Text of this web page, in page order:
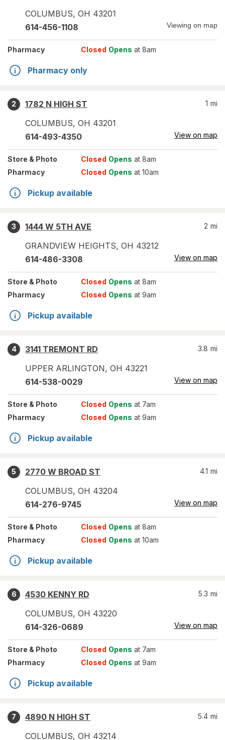
COLUMBUS, OH 43201
614-456-1108 Viewing on map
Pharmacy Closed Opens at 8am
Pharmacy only
2
1782 N HIGH ST
COLUMBUS, OH 43201
1 mi
614-493-4350 View on map
Store & Photo Closed Opens at 8am
Pharmacy
Closed Opens at 10am
Pickup available
3
1444 W 5TH AVE
GRANDVIEW HEIGHTS, OH 43212
2 mi
614-486-3308 View on map
Store & Photo Closed Opens at 8am
Pharmacy
Closed Opens at 9am
Pickup available
4
3141 TREMONT RD
UPPER ARLINGTON, OH 43221
3.8 mi
614-538-0029 View on map
Store & Photo Closed Opens at 7am
Pharmacy
Closed Opens at 9am
Pickup available
5
2770 W BROAD ST
COLUMBUS, OH 43204
4.1 mi
614-276-9745 View on map
Store & Photo Closed Opens at 8am
Pharmacy
Closed Opens at 10am
Pickup available
6
4530 KENNY RD
COLUMBUS, OH 43220
5.3 mi
614-326-0689 View on map
Store & Photo Closed Opens at 7am
Pharmacy
Closed Opens at 9am
Pickup available
7
4890 N HIGH ST
COLUMBUS, OH 43214
5.4 mi